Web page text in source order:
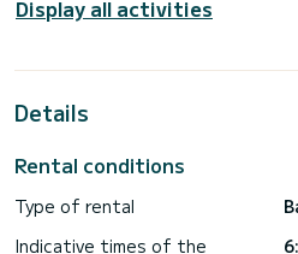
conditions, you can send a
Display all activities
Details
Rental conditions
Type of rental
Indicative times of the